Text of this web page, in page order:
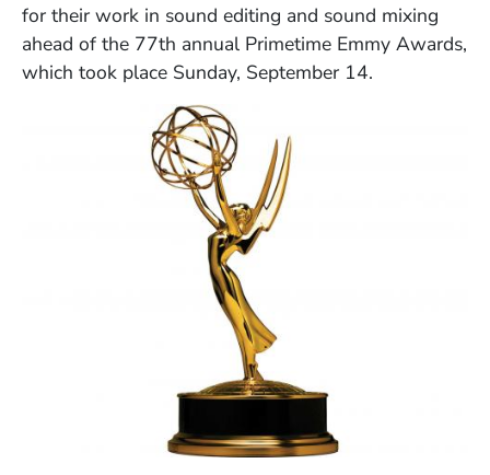
for their work in sound editing and sound mixing
ahead of the 77th annual Primetime Emmy Awards,
which took place Sunday, September 14.